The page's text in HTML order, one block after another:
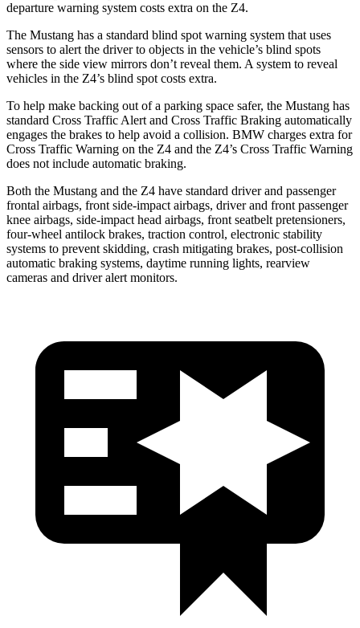
departure warning system costs extra on the Z4.
The Mustang has a standard blind spot warning system that uses
sensors to alert the driver to objects in the vehicle’s blind spots
where the side view mirrors don’t reveal them. A system to reveal
vehicles in the Z4’s blind spot costs extra.
To help make backing out of a parking space safer, the Mustang has
standard Cross Traffic Alert and Cross Traffic Braking automatically
engages the brakes to help avoid a collision. BMW charges extra for
Cross Traffic Warning on the Z4 and the Z4’s Cross Traffic Warning
does not include automatic braking.
Both the Mustang and the Z4 have standard driver and passenger
frontal airbags, front side-impact airbags, driver and front passenger
knee airbags, side-impact head airbags, front seatbelt pretensioners,
four-wheel antilock brakes, traction control, electronic stability
systems to prevent skidding, crash mitigating brakes, post-collision
automatic braking systems, daytime running lights, rearview
cameras and driver alert monitors.